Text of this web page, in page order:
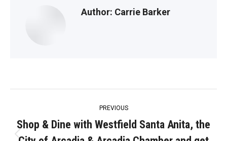
Author: Carrie Barker
navigation
PREVIOUS
Shop & Dine with Westfield Santa Anita, the